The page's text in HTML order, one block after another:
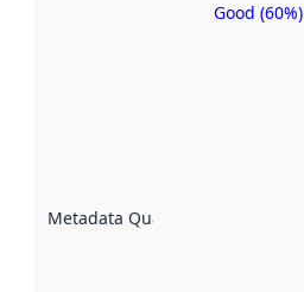
Metadata Quality
Metadata
Good (60%)